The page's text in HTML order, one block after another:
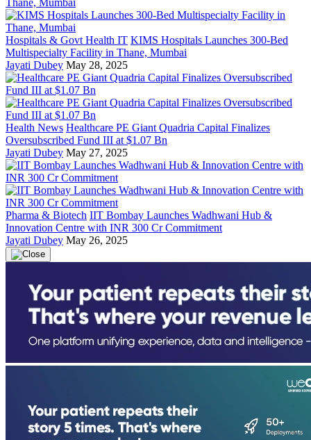
Hospitals & Govt Health IT KIMS Hospitals Launches 300-Bed
Multispecialty Facility in Thane, Mumbai
Jayati Dubey May 28, 2025
Health News Healthcare PE Giant Quadria Capital Finalizes
Oversubscribed Fund III at $1.07 Bn
Jayati Dubey May 27, 2025
Pharma & Biotech IIT Bombay Launches Wadhwani Hub &
Innovation Centre with INR 300 Cr Commitment
Jayati Dubey May 26, 2025